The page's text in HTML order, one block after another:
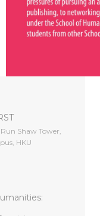
Shaw Tower,
HKU